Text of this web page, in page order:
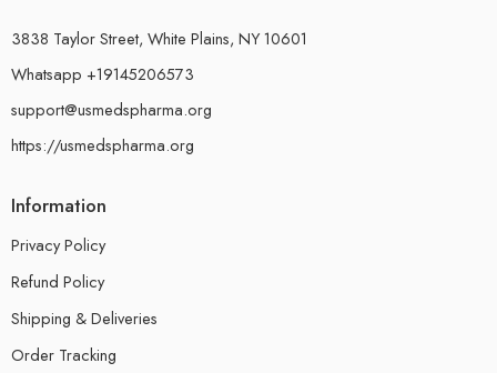
3838 Taylor Street, White Plains, NY 10601
Whatsapp +19145206573
support@usmedspharma.org
https://usmedspharma.org
Information
Privacy Policy
Refund Policy
Shipping & Deliveries
Order Tracking